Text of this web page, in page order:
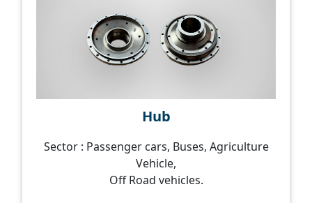
Hub
Sector : Passenger cars, Buses, Agriculture
Vehicle,
Off Road vehicles.